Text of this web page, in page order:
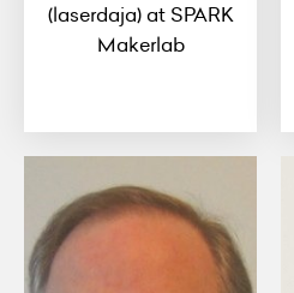
(laserdaja) at SPARK
Makerlab